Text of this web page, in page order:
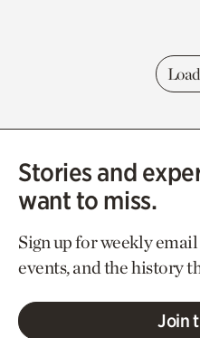
Stories and
want to miss.
Sign up for weekly
events, and the history
Join